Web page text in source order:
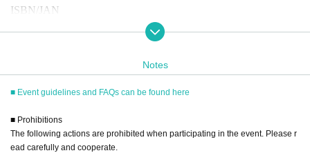
ISBN/JAN
4573650110772
e, first-served basis through Live Pocket.
After completing your purchase, ticket information will be sent to
Notes
■ Event guidelines and FAQs can be found here
■ Prohibitions
The following actions are prohibited when participating in the event. Please r
ead carefully and cooperate.